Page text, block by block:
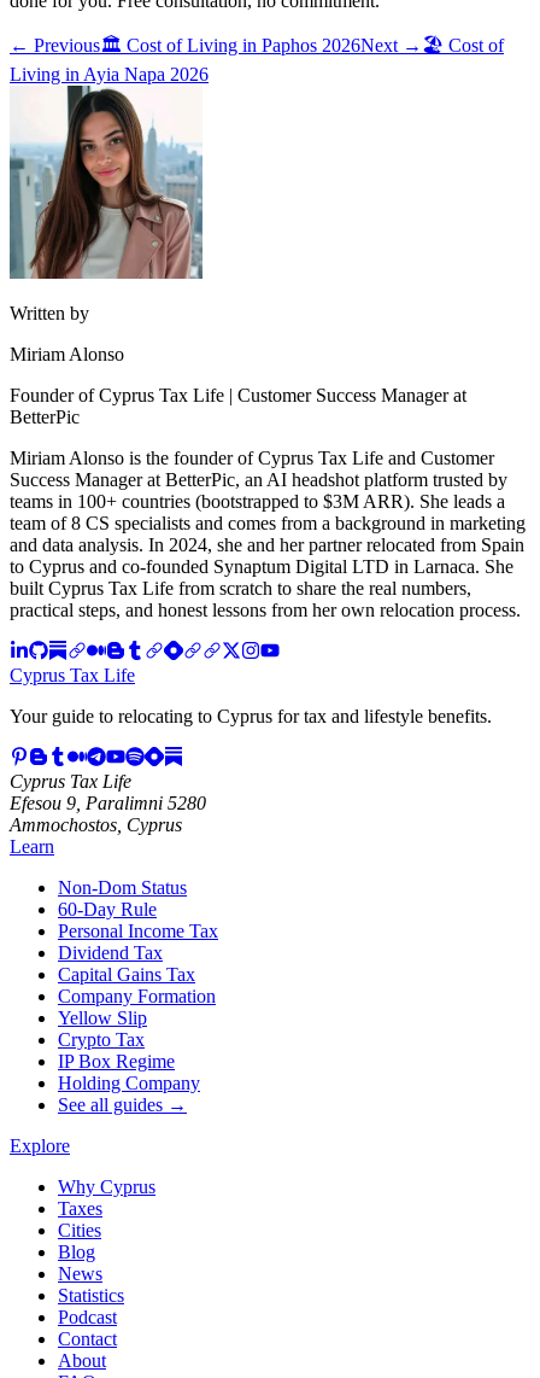
← Previous🏛️ Cost of Living in Paphos 2026Next → 🏖️ Cost of
Living in Ayia Napa 2026
Written by
Miriam Alonso
Founder of Cyprus Tax Life | Customer Success Manager at
BetterPic
Miriam Alonso is the founder of Cyprus Tax Life and Customer
Success Manager at BetterPic, an AI headshot platform trusted by
teams in 100+ countries (bootstrapped to $3M ARR). She leads a
team of 8 CS specialists and comes from a background in marketing
and data analysis. In 2024, she and her partner relocated from Spain
to Cyprus and co-founded Synaptum Digital LTD in Larnaca. She
built Cyprus Tax Life from scratch to share the real numbers,
practical steps, and honest lessons from her own relocation process.
Cyprus Tax Life
Your guide to relocating to Cyprus for tax and lifestyle benefits.
Cyprus Tax Life
Efesou 9, Paralimni 5280
Ammochostos, Cyprus
Learn
Non-Dom Status
60-Day Rule
Personal Income Tax
Dividend Tax
Capital Gains Tax
Company Formation
Yellow Slip
Crypto Tax
IP Box Regime
Holding Company
See all guides →
Explore
Why Cyprus
Taxes
Cities
Blog
News
Statistics
Podcast
Contact
About